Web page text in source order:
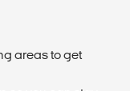
areas to get